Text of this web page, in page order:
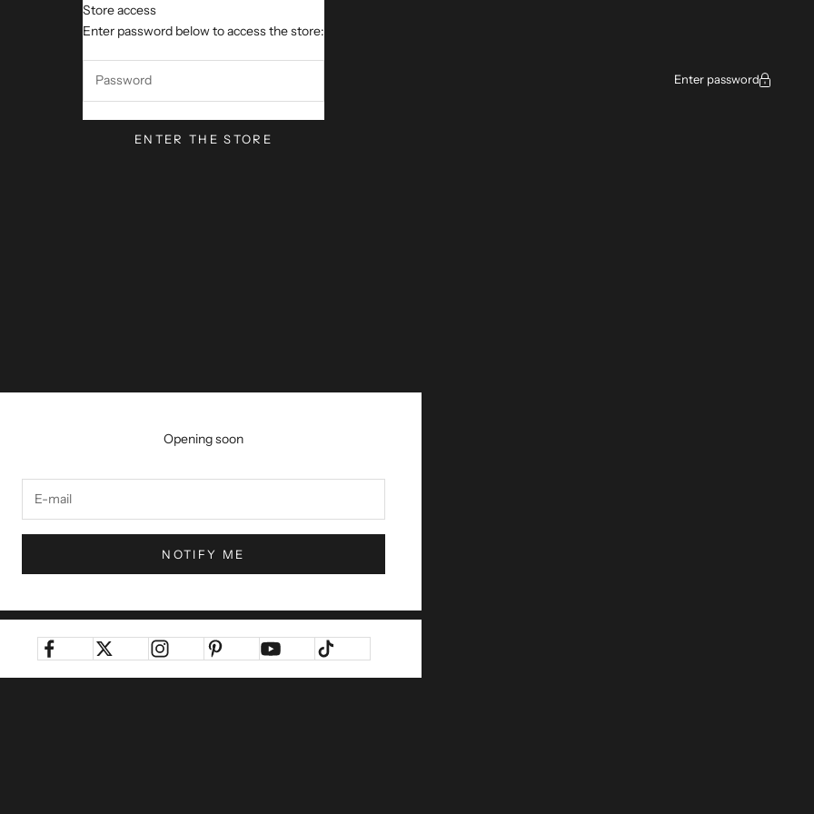
VerseVisions by Mark Lawrence
Enter password
Store access
Enter password below to access the store:
ENTER THE STORE
Opening soon
NOTIFY ME